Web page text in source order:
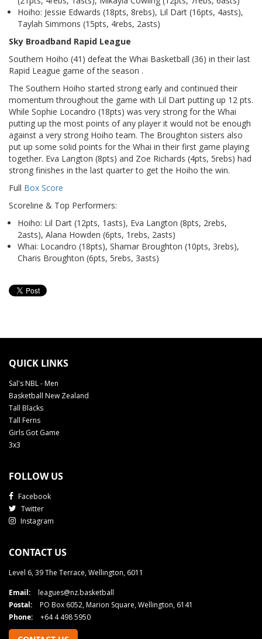
Hoiho: Jessie Edwards (18pts, 8rebs), Lil Dart (16pts, 4asts),
Taylah Simmons (15pts, 4rebs, 2asts)
Sky Broadband Rapid League
Southern Hoiho (41) defeat the Whai Basketball (36) in their last
Rapid League game of the season .
The Southern Hoiho started strong early and continued their
momentum throughout the game with Lil Dart putting up 12 pts.
While Sophie Locandro (18pts) was very strong for the Whai
putting up the most points of any player it would not be enough
against a very strong Hoiho team. The Broughton sisters also
put up some solid points for the Whai in their first game playing
together. Eva Langton (8pts) and Zoe Richards (4pts, 5rebs) had
strong finishes in the last quarter to get the Hoiho the win.
Full Box Score
Scoreline & Top Performers:
Hoiho: Lil Dart (12pts, 1asts), Eva Langton (8pts, 2rebs,
2asts), Alana Howden (6pts, 1rebs, 2asts)
Whai: Locandro (18pts), Shamar Broughton (10pts, 3rebs),
Charis Broughton (6pts, 5rebs, 3asts)
QUICK LINKS
Sal's NBL - Men
Basketball New Zealand
Tall Blacks
Tall Ferns
Girls Got Game
3x3
FOLLOW US
Facebook
Twitter
Instagram
CONTACT US
Level 6, 39 The Terrace, Wellington, 6011
Email:
leagues@nz.basketball
Postal:
PO Box 6052, Marion Square, Wellington, 6141
Phone:
+64 4 498 5950